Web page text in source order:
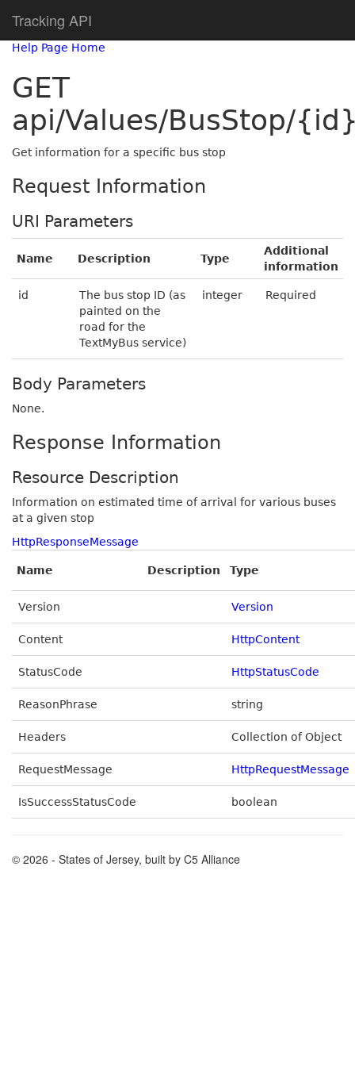
Tracking API
Help Page Home
GET
api/Values/BusStop/
Get information for a specific bus stop
Request Information
URI Parameters
Name Description Type
Additional
information
id
The bus stop ID (as
painted on the
road for the
TextMyBus service)
integer Required
Body Parameters
None.
Response Information
Resource Description
Information on estimated time of arrival for various buses
at a given stop
HttpResponseMessage
Name Description Type
Version Version
Content HttpContent
StatusCode HttpStatusCode
ReasonPhrase string
Headers Collection of Object
RequestMessage HttpRequestMessage
IsSuccessStatusCode boolean
© 2026 - States of Jersey, built by C5 Alliance